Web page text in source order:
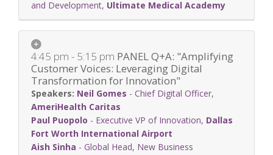
and Development, Ultimate Medical Academy
4:45 pm - 5:15 pm PANEL Q+A: "Amplifying
Customer Voices: Leveraging Digital
Transformation for Innovation"
Neil Gomes - Chief Digital Officer,
AmeriHealth Caritas
Paul Puopolo - Executive VP of Innovation, Dallas
Fort Worth International Airport
Aish Sinha - Global Head, New Business